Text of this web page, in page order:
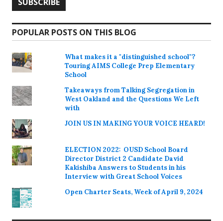
POPULAR POSTS ON THIS BLOG
What makes it a "distinguished school"?
Touring AIMS College Prep Elementary
School
Takeaways from Talking Segregation in
West Oakland and the Questions We Left
with
JOIN US IN MAKING YOUR VOICE HEARD!
ELECTION 2022: OUSD School Board
Director District 2 Candidate David
Kakishiba Answers to Students in his
Interview with Great School Voices
Open Charter Seats, Week of April 9, 2024